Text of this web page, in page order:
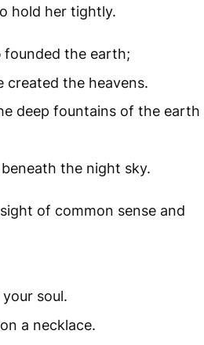
hold her tightly.
founded the earth;
created the heavens.
deep fountains of the earth
the night sky.
of common sense and
soul.
a necklace.